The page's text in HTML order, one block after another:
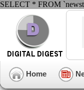
SELECT * FROM
Home